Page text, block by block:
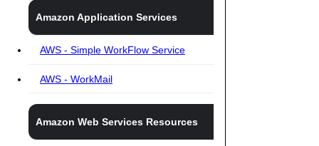
Amazon Application Services
AWS - Simple WorkFlow Service
AWS - WorkMail
Amazon Web Services Resources